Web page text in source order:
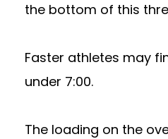
the bottom of this
Faster athletes may
under 7:00.
The loading on the